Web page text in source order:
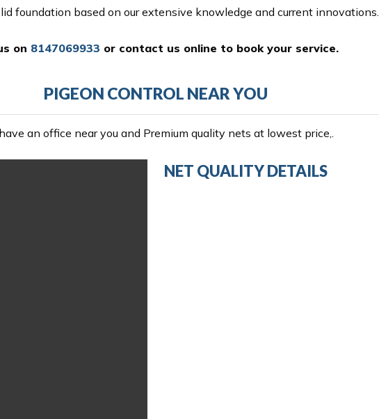
foundation based on our extensive knowledge and current innovations.
on 8147069933 or contact us online to book your service.
PIGEON CONTROL NEAR YOU
an office near you and Premium quality nets at lowest price,.
NET QUALITY DETAILS